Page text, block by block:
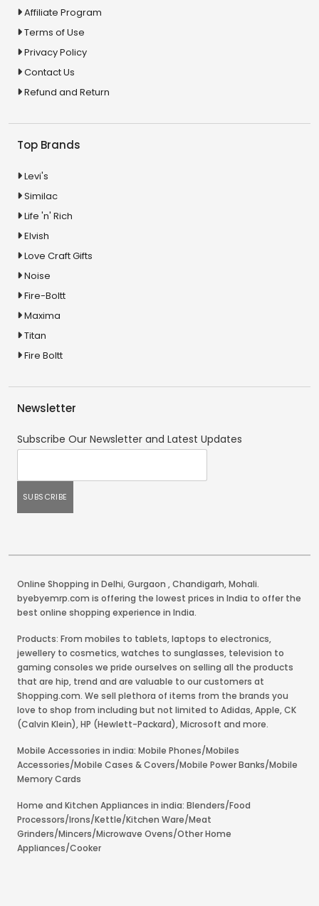
Affiliate Program
Terms of Use
Privacy Policy
Contact Us
Refund and Return
Top Brands
Levi's
Similac
Life 'n' Rich
Elvish
Love Craft Gifts
Noise
Fire-Boltt
Maxima
Titan
Fire Boltt
Newsletter
Subscribe Our Newsletter and Latest Updates
Online Shopping in Delhi,Gurgaon ,Chandigarh,Mohali.
byebyemrp.com is offering the lowest prices in India to offer the
best online shopping experience in India.
Products: From mobiles to tablets, laptops to electronics,
jewellery to cosmetics, watches to sunglasses, television to
gaming consoles we pride ourselves on selling all the products
that are hip, trend and are valuable to our customers at
Shopping.com. We sell plethora of items from the brands you
love to shop from including but not limited to Adidas, Apple, CK
(Calvin Klein), HP (Hewlett-Packard), Microsoft and more.
Mobile Accessories in india: Mobile Phones/Mobiles
Accessories/Mobile Cases & Covers/Mobile Power Banks/Mobile
Memory Cards
Home and Kitchen Appliances in india: Blenders/Food
Processors/Irons/Kettle/Kitchen Ware/Meat
Grinders/Mincers/Microwave Ovens/Other Home
Appliances/Cooker